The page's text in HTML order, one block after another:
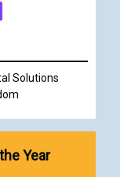
Solutions
Year